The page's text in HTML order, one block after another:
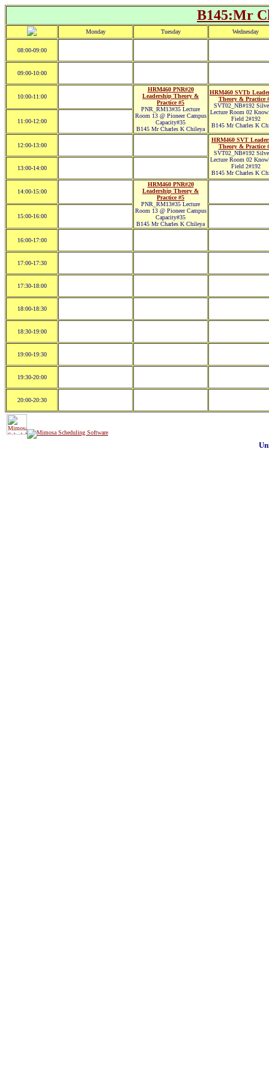
B145:Mr
Monday Tuesday Wednesday
08:00-09:00
09:00-10:00
10:00-11:00
HRM460 PNR#20
Leadership Theory &
Practice #5
PNR_RM13#35 Lecture
Room 13 @ Pioneer Campus
Capacity#35
B145 Mr Charles K Chileya
HRM460 SVTb
Theory & Practice
SVT02_NB#192
Lecture Room 02
Field 2#192
B145 Mr Charles K
11:00-12:00
12:00-13:00
HRM460 SVT
Theory & Practice
SVT02_NB#192
Lecture Room 02
Field 2#192
B145 Mr Charles K
13:00-14:00
14:00-15:00
HRM460 PNR#20
Leadership Theory &
Practice #5
PNR_RM13#35 Lecture
Room 13 @ Pioneer Campus
Capacity#35
B145 Mr Charles K Chileya
15:00-16:00
16:00-17:00
17:00-17:30
17:30-18:00
18:00-18:30
18:30-19:00
19:00-19:30
19:30-20:00
20:00-20:30